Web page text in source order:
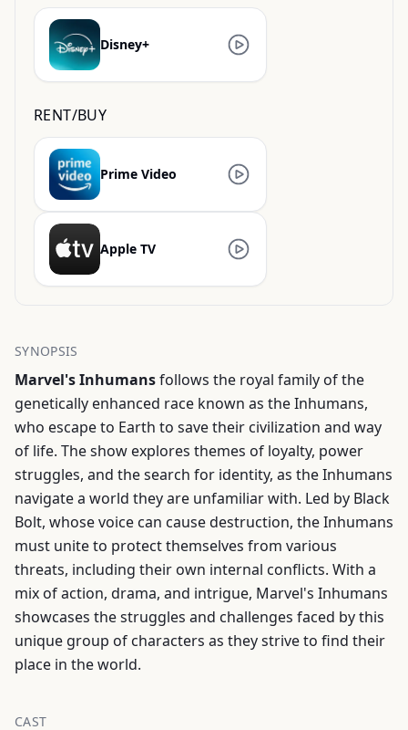
Disney+
RENT/BUY
Prime Video
Apple TV
SYNOPSIS
Marvel's Inhumansfollows the royal family of the
genetically enhanced race known as the Inhumans,
who escape to Earth to save their civilization and way
of life. The show explores themes of loyalty, power
struggles, and the search for identity, as the Inhumans
navigate a world they are unfamiliar with. Led by Black
Bolt, whose voice can cause destruction, the Inhumans
must unite to protect themselves from various
threats, including their own internal conflicts. With a
mix of action, drama, and intrigue, Marvel's Inhumans
showcases the struggles and challenges faced by this
unique group of characters as they strive to find their
place in the world.
CAST